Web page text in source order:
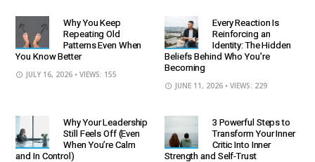
Why You Keep
Repeating Old
Patterns Even When
You Know Better
JULY 16, 2026 • VIEWS: 155
Every Reaction Is
Reinforcing an
Identity: The Hidden
Beliefs Behind Who You’re
Becoming
JUNE 11, 2026 • VIEWS: 229
Why Your Leadership
Still Feels Off (Even
When You’re Calm
and In Control)
3 Powerful Steps to
Transform Your Inner
Critic Into Inner
Strength and Self-Trust